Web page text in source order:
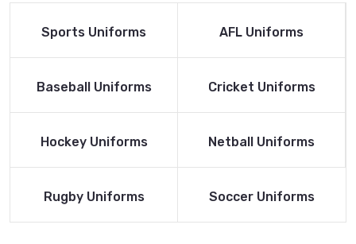
Read More
Sports Uniforms
Read More
AFL Uniforms
Read More
Baseball Uniforms
Read More
Cricket Uniforms
Read More
Hockey Uniforms
Read More
Netball Uniforms
Read More
Rugby Uniforms
Read More
Soccer Uniforms